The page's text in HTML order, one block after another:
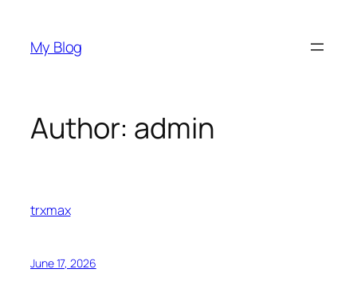
content
My Blog
Author: admin
trxmax
June 17, 2026